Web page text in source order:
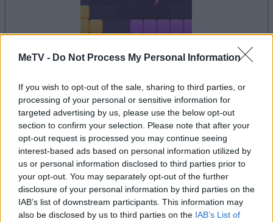
MeTV - Do Not Process My Personal Information
If you wish to opt-out of the sale, sharing to third parties, or
processing of your personal or sensitive information for
targeted advertising by us, please use the below opt-out
section to confirm your selection. Please note that after your
opt-out request is processed you may continue seeing
interest-based ads based on personal information utilized by
us or personal information disclosed to third parties prior to
your opt-out. You may separately opt-out of the further
disclosure of your personal information by third parties on the
IAB’s list of downstream participants. This information may
also be disclosed by us to third parties on the IAB’s List of
dein spiel beginnt nach dieser
Werbung
Block Champ-Spieler mochten auch: Alles ansehen